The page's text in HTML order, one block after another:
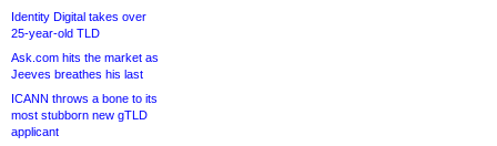
Identity Digital takes over
25-year-old TLD
Ask.com hits the market as
Jeeves breathes his last
ICANN throws a bone to its
most stubborn new gTLD
applicant